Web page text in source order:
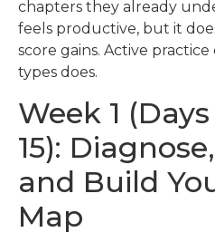
chapters they already
feels productive, but it
score gains. Active
types does.
Week 1
15):
and Build
Map